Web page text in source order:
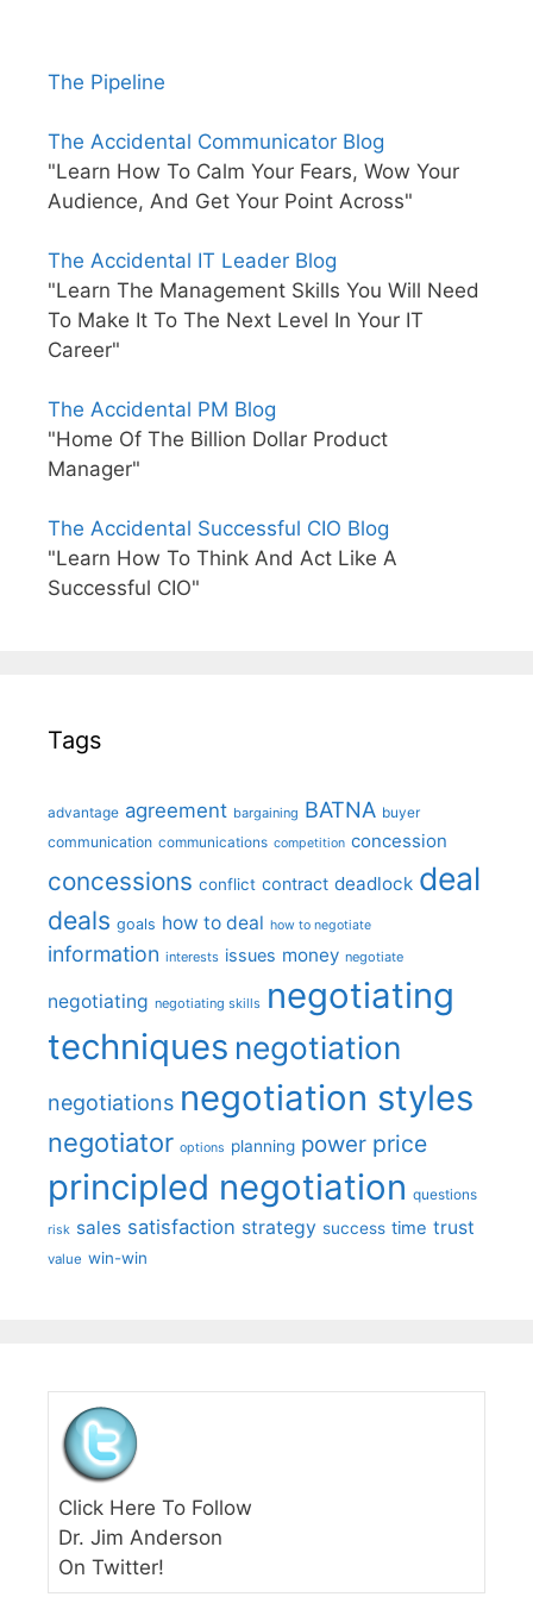
The Pipeline
The Accidental Communicator Blog
"Learn How To Calm Your Fears, Wow Your
Audience, And Get Your Point Across"
The Accidental IT Leader Blog
"Learn The Management Skills You Will Need
To Make It To The Next Level In Your IT
Career"
The Accidental PM Blog
"Home Of The Billion Dollar Product
Manager"
The Accidental Successful CIO Blog
"Learn How To Think And Act Like A
Successful CIO"
Tags
advantage agreement bargaining BATNA buyer
communication communications competition concession
concessions conflict contract deadlock deal
deals goals how to deal how to negotiate
information interests issues money negotiate
negotiating negotiating skills negotiating
techniques negotiation
negotiations negotiation styles
negotiator options planning power price
principled negotiation questions
risk sales satisfaction strategy success time trust
value win-win
Click Here To Follow
Dr. Jim Anderson
On Twitter!